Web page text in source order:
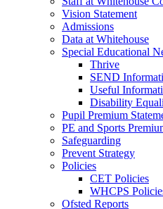
Vision Statement
Admissions
Data at Whitehouse
Special Educational
Thrive
SEND
Useful
Disability
Pupil Premium
PE and Sports
Safeguarding
Prevent Strategy
Policies
CET Policies
WHCPS
Ofsted Reports